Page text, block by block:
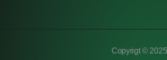
Copyrigt ©